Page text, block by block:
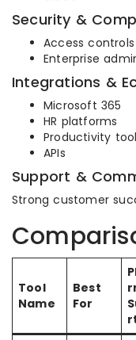
Security &
Access controls
Enterprise
Integrations &
Microsoft 365
HR platforms
Productivity
APIs
Support &
Strong customer
Tool
Name
Best
For